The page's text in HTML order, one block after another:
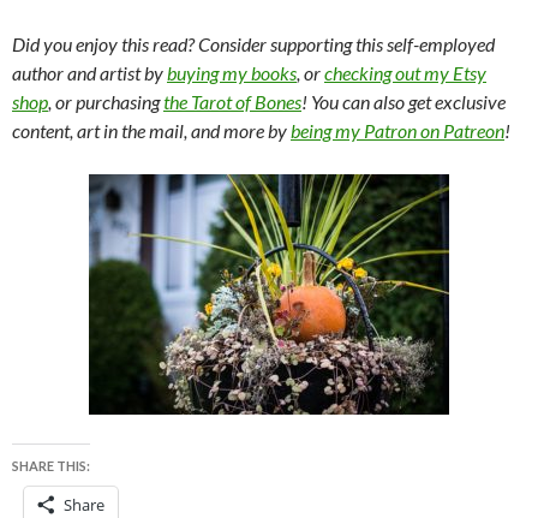
Did you enjoy this read? Consider supporting this self-employed
author and artist bybuying my books, orchecking out my Etsy
shop, or purchasingthe Tarot of Bones! You can also get exclusive
content, art in the mail, and more bybeing my Patron on Patreon!
SHARE THIS:
Share